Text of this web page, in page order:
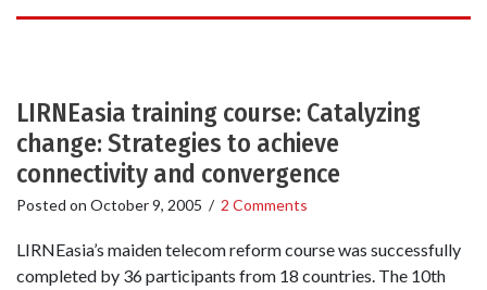
LIRNEasia training course: Catalyzing
change: Strategies to achieve
connectivity and convergence
Posted on October 9, 2005 / 2 Comments
LIRNEasia’s maiden telecom reform course was successfully
completed by 36 participants from 18 countries. The 10th